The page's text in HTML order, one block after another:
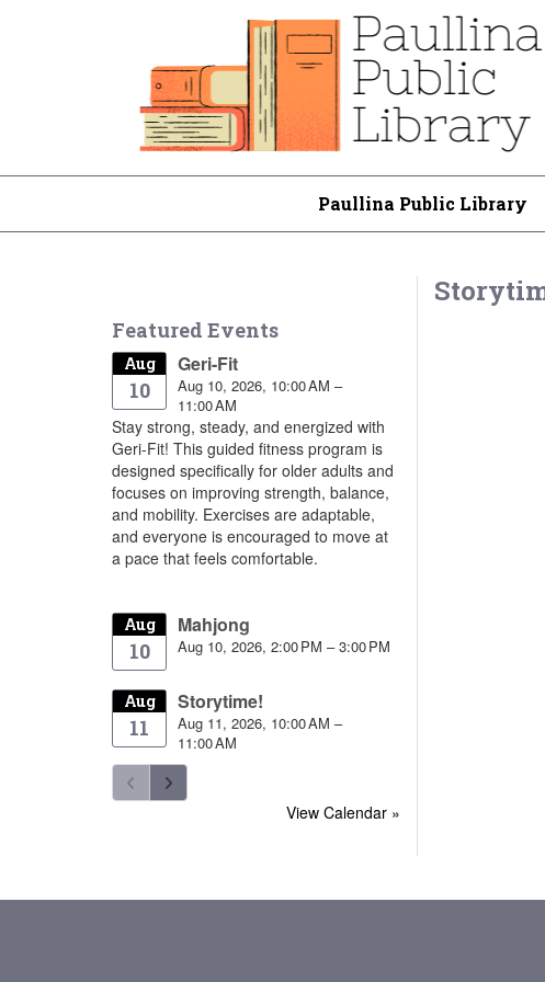
Paullina Public Library
Featured Events
Aug
10
Geri-Fit
Aug 10, 2026, 10:00 AM –
11:00 AM
Stay strong, steady, and energized with
Geri-Fit! This guided fitness program is
designed specifically for older adults and
focuses on improving strength, balance,
and mobility. Exercises are adaptable,
and everyone is encouraged to move at
a pace that feels comfortable.
Aug
10
Mahjong
Aug 10, 2026, 2:00 PM – 3:00 PM
Aug
11
Storytime!
Aug 11, 2026, 10:00 AM –
11:00 AM
View Calendar »